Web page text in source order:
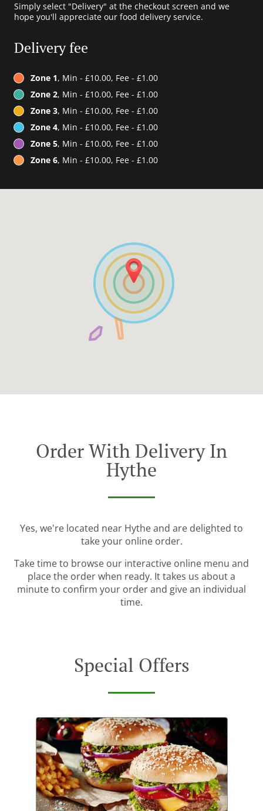
Simply select "Delivery" at the checkout screen and we
hope you'll appreciate our food delivery service.
Delivery fee
Zone 1, Min - £10.00, Fee - £1.00
Zone 2, Min - £10.00, Fee - £1.00
Zone 3, Min - £10.00, Fee - £1.00
Zone 4, Min - £10.00, Fee - £1.00
Zone 5, Min - £10.00, Fee - £1.00
Zone 6, Min - £10.00, Fee - £1.00
Order With Delivery In
Hythe
Yes, we're located near Hythe and are delighted to
take your online order.
Take time to browse our interactive online menu and
place the order when ready. It takes us about a
minute to confirm your order and give an individual
time.
Special Offers